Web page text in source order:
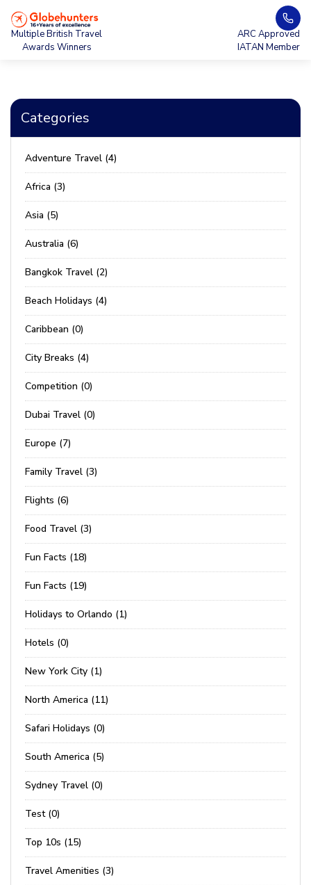
Multiple British Travel
Awards Winners
ARC Approved
IATAN Member
Categories
Adventure Travel (4)
Africa (3)
Asia (5)
Australia (6)
Bangkok Travel (2)
Beach Holidays (4)
Caribbean (0)
City Breaks (4)
Competition (0)
Dubai Travel (0)
Europe (7)
Family Travel (3)
Flights (6)
Food Travel (3)
Fun Facts (18)
Fun Facts (19)
Holidays to Orlando (1)
Hotels (0)
New York City (1)
North America (11)
Safari Holidays (0)
South America (5)
Sydney Travel (0)
Test (0)
Top 10s (15)
Travel Amenities (3)